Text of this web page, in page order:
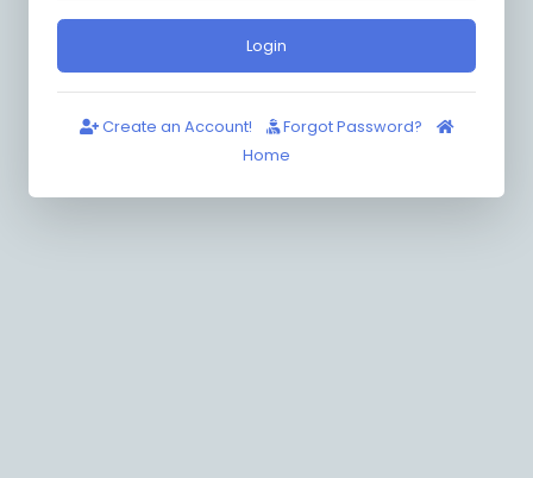
Login
Create an Account!
Forgot Password?
Home